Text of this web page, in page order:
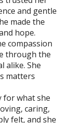
and gentle
made the
hope.
compassion
through the
alike. She
matters
for what she
caring,
felt, and she